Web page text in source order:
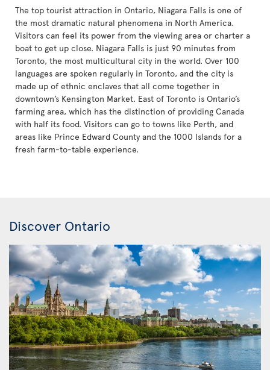
The top tourist attraction in Ontario, Niagara Falls is one of
the most dramatic natural phenomena in North America.
Visitors can feel its power from the viewing area or charter a
boat to get up close. Niagara Falls is just 90 minutes from
Toronto, the most multicultural city in the world. Over 100
languages are spoken regularly in Toronto, and the city is
made up of ethnic enclaves that all come together in
downtown’s Kensington Market. East of Toronto is Ontario’s
farming area, which has the distinction of providing Canada
with half its food. Visitors can go to towns like Perth, and
areas like Prince Edward County and the 1000 Islands for a
fresh farm-to-table experience.
Discover Ontario